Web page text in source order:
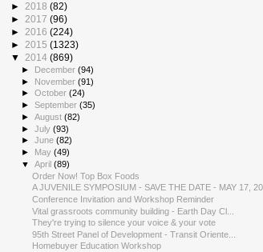
► 2018 (82)
► 2017 (96)
► 2016 (224)
► 2015 (1323)
▼ 2014 (869)
► December(94)
► November(91)
►October(24)
►September(35)
►August(82)
►July(93)
►June(82)
►
May(49)
▼April(89)
Order Now! Top Box Foods
A JUVENILE SYMPOSIUM - SAVE THE DATE - MAY 17,
Conference Invitation and Workshop Reminder
Vital grassroots community building - Earth Day Cl...
They're trying to silence your voice & your vote
95th Street Panel of Development - Transit Oriente...
Homebuyer Education Workshop